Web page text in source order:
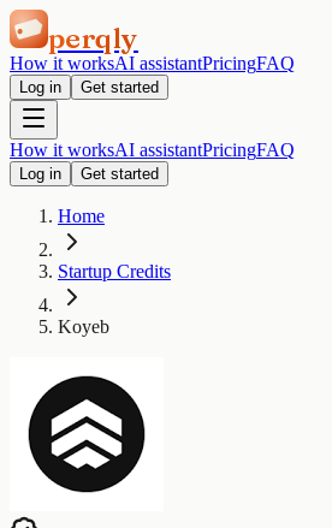
perqly
How it worksAI assistantPricingFAQ
Log in Get started
How it worksAI assistantPricingFAQ
Log in Get started
Home
Startup Credits
Koyeb